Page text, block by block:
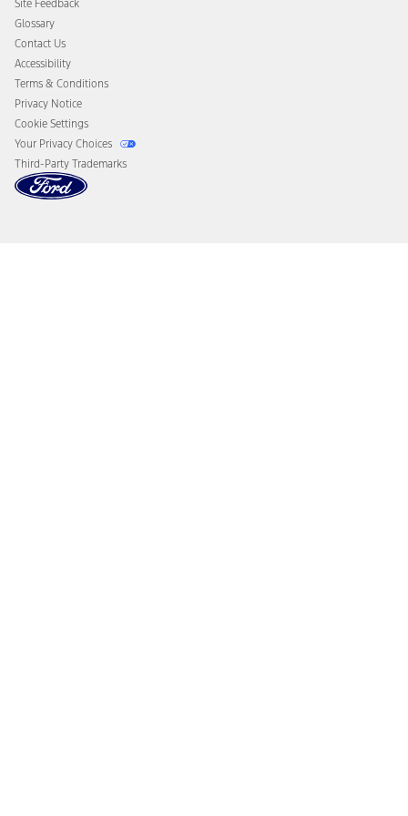
Disconnect Remote Vehicle Access
Site Feedback
Glossary
Contact Us
Accessibility
Terms & Conditions
Privacy Notice
Cookie Settings
Your Privacy Choices
Third-Party Trademarks